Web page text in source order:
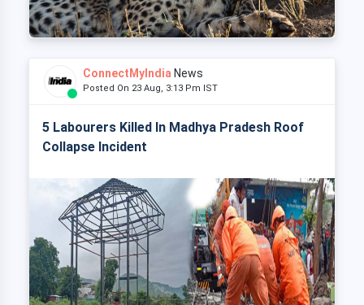
ConnectMyIndia News
Posted On 23 Aug, 3:13 Pm IST
5 Labourers Killed In Madhya Pradesh Roof
Collapse Incident